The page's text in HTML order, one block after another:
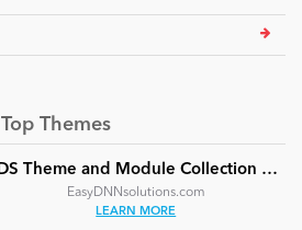
Top Themes
EDS Theme and Module Collection 24 (16 professional themes and powerful modules)
EasyDNNsolutions.com
LEARN MORE